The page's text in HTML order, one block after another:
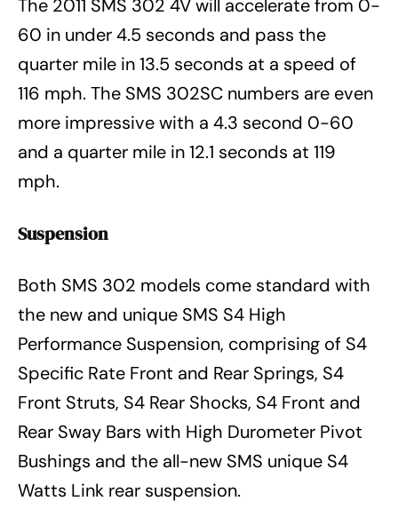
The 2011 SMS 302 4V will accelerate from 0-
60 in under 4.5 seconds and pass the
quarter mile in 13.5 seconds at a speed of
116 mph. The SMS 302SC numbers are even
more impressive with a 4.3 second 0-60
and a quarter mile in 12.1 seconds at 119
mph.
Suspension
Both SMS 302 models come standard with
the new and unique SMS S4 High
Performance Suspension, comprising of S4
Specific Rate Front and Rear Springs, S4
Front Struts, S4 Rear Shocks, S4 Front and
Rear Sway Bars with High Durometer Pivot
Bushings and the all-new SMS unique S4
Watts Link rear suspension.